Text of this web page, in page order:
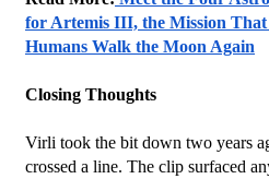
for Artemis III, the Mission
Humans Walk the Moon Again
Closing Thoughts
Virli took the bit down two years
crossed a line. The clip surfaced